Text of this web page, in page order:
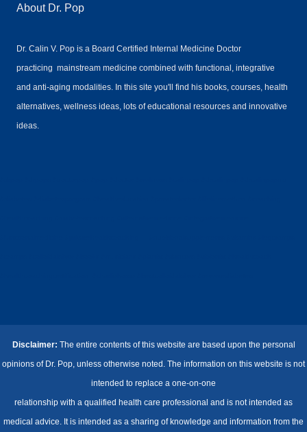
About Dr. Pop
Dr. Calin V. Pop is a Board Certified Internal Medicine Doctor
practicing mainstream medicine combined with functional, integrative
and anti-aging modalities. In this site you'll find his books, courses, health
alternatives, wellness ideas, lots of educational resources and innovative
ideas.
Disclaimer: The entire contents of this website are based upon the personal
opinions of Dr. Pop, unless otherwise noted. The information on this website is not
intended to replace a one-on-one
relationship with a qualified health care professional and is not intended as
medical advice. It is intended as a sharing of knowledge and information from the